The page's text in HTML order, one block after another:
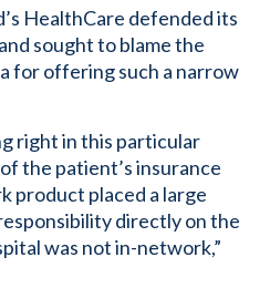
HealthCare defended its
sought to blame the
for offering such a narrow
right in this particular
the patient’s insurance
product placed a large
directly on the
was not in-network,”